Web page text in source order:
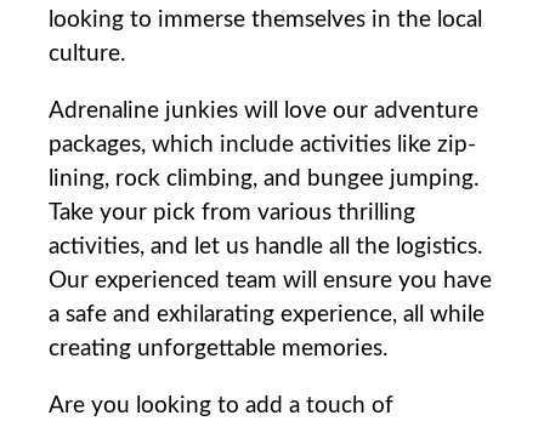
looking to immerse​ themselves in the local
culture.
Adrenaline ⁤junkies ⁢will love our​ adventure
packages, which include activities‌ like zip-
lining, rock climbing, and bungee jumping.
Take your pick from various thrilling
activities, and‍ let us handle all⁣ the logistics.
Our⁢ experienced team will ensure⁣ you ‌have
a safe ‌and exhilarating ⁣experience, all‍ while
creating unforgettable memories.
Are you looking to add a touch of⁤